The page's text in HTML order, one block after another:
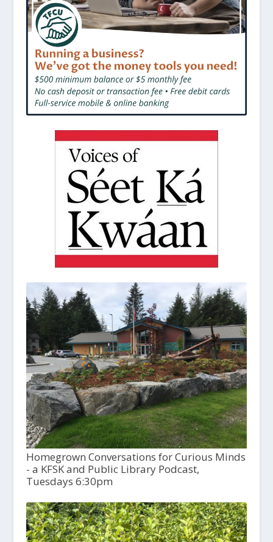
Homegrown Conversations for Curious Minds
- a KFSK and Public Library Podcast,
Tuesdays 6:30pm